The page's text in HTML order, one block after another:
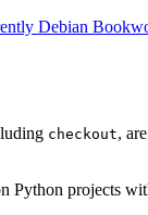
Debian
checkout,
Python projects